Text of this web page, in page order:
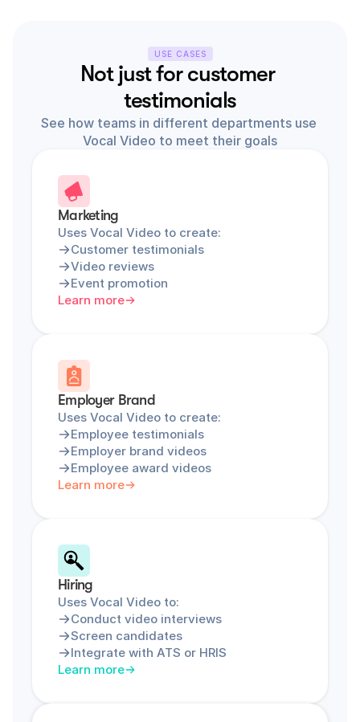
USE CASES
Not just for customer
testimonials
See how teams in different departments use
Vocal Video to meet their goals
Marketing
Uses Vocal Video to create:
Customer testimonials
Video reviews
Event promotion
Learn more
Employer Brand
Uses Vocal Video to create:
Employee testimonials
Employer brand videos
Employee award videos
Learn more
Hiring
Uses Vocal Video to:
Conduct video interviews
Screen candidates
Integrate with ATS or HRIS
Learn more